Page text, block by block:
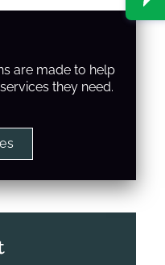
are made to help
they need.